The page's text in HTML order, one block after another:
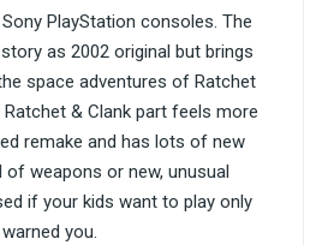
PlayStation consoles. The
as 2002 original but brings
space adventures of Ratchet
Ratchet & Clank part feels more
remake and has lots of new
of weapons or new, unusual
if your kids want to play only
you.